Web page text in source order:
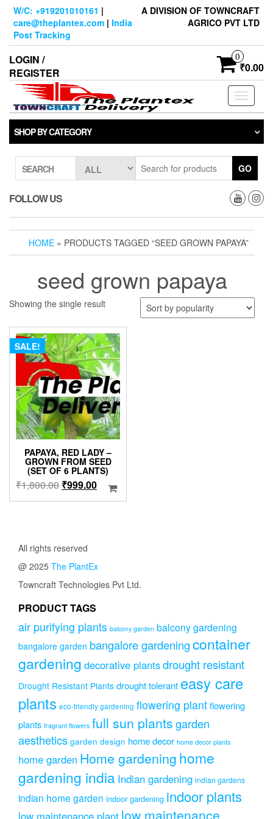
Skip
content
W/C: +919201010161 |
care@theplantex.com | India
Post Tracking
A DIVISION OF TOWNCRAFT
AGRICO PVT LTD
LOGIN /
REGISTER
0
₹0.00
Toggle
SHOP BY CATEGORY
SEARCH GO
FOLLOW US
HOME » PRODUCTS TAGGED “SEED GROWN PAPAYA”
seed grown papaya
Showing the single result
SALE!
PAPAYA, RED LADY –
GROWN FROM SEED
(SET OF 6 PLANTS)
₹1,800.00 Original
price
₹999.00Current
price
All rights reserved
@ 2025 The PlantEx
Towncraft Technologies Pvt Ltd.
PRODUCT TAGS
air purifying plants balcony garden balcony gardening
bangalore garden bangalore gardeningcontainer
gardening decorative plantsdrought resistant
Drought Resistant Plants drought tolerant easy care
plants eco-friendly gardening flowering plantflowering
plants fragrant flowers full sun plantsgarden
aesthetics garden design home decor home decor plants
home garden Home gardening home
gardening india Indian gardening indian gardens
indian home garden indoor gardening indoor plants
low maintenance plant low maintenance